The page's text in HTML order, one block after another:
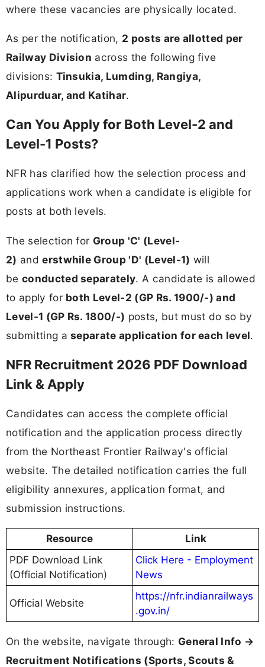
where these vacancies are physically located.
As per the notification, 2 posts are allotted per
Railway Division across the following five
divisions: Tinsukia, Lumding, Rangiya,
Alipurduar, and Katihar.
Can You Apply for Both Level-2 and
Level-1 Posts?
NFR has clarified how the selection process and
applications work when a candidate is eligible for
posts at both levels.
The selection for Group 'C' (Level-
2) anderstwhile Group 'D' (Level-1) will
be conducted separately. A candidate is allowed
to apply for both Level-2 (GP Rs. 1900/-) and
Level-1 (GP Rs. 1800/-) posts, but must do so by
submitting aseparate application for each level.
NFR Recruitment 2026 PDF Download
Link & Apply
Candidates can access the complete official
notification and the application process directly
from the Northeast Frontier Railway's official
website. The detailed notification carries the full
eligibility annexures, application format, and
submission instructions.
Resource
Link
PDF Download Link
(Official Notification)
Click Here - Employment
News
Official Website
https://nfr.indianrailways
.gov.in/
On the website, navigate through: General Info →
Recruitment Notifications (Sports, Scouts &